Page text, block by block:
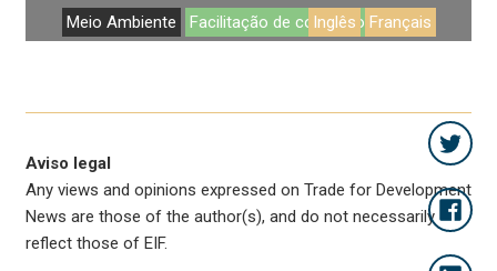
Meio Ambiente Facilitação de comercio
Inglês Français
Aviso legal
Any views and opinions expressed on Trade for Development
News are those of the author(s), and do not necessarily
reflect those of EIF.